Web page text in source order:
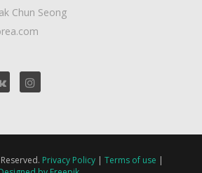
Chun Seong
Privacy Policy | Terms of use |